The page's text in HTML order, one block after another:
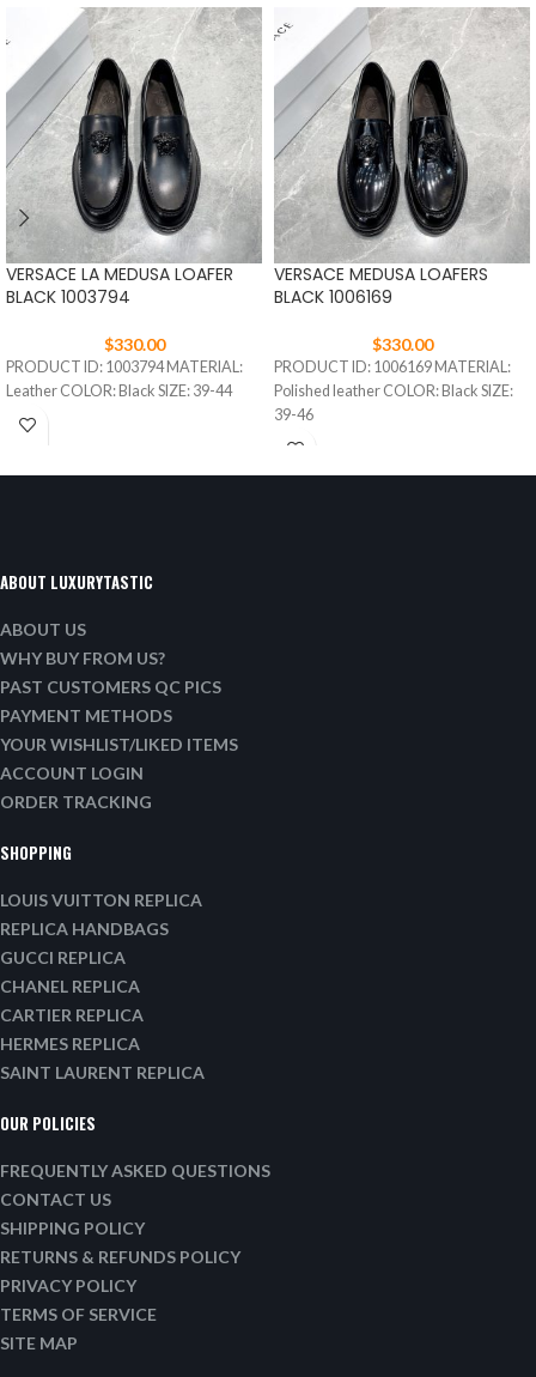
VERSACE LA MEDUSA LOAFER
BLACK 1003794
$330.00
PRODUCT ID: 1003794 MATERIAL:
Leather COLOR: Black SIZE: 39-44
VERSACE MEDUSA LOAFERS
BLACK 1006169
$330.00
PRODUCT ID: 1006169 MATERIAL:
Polished leather COLOR: Black SIZE:
39-46
ABOUT LUXURYTASTIC
ABOUT US
WHY BUY FROM US?
PAST CUSTOMERS QC PICS
PAYMENT METHODS
YOUR WISHLIST/LIKED ITEMS
ACCOUNT LOGIN
ORDER TRACKING
SHOPPING
LOUIS VUITTON REPLICA
REPLICA HANDBAGS
GUCCI REPLICA
CHANEL REPLICA
CARTIER REPLICA
HERMES REPLICA
SAINT LAURENT REPLICA
OUR POLICIES
FREQUENTLY ASKED QUESTIONS
CONTACT US
SHIPPING POLICY
RETURNS & REFUNDS POLICY
PRIVACY POLICY
TERMS OF SERVICE
SITE MAP